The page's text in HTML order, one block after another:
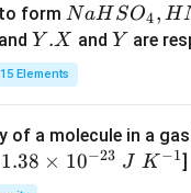
w
C _
{2}
{4}
(g)
to formN
a
H
S
_
4,
NaH SO4, H
and Y.
X
Y .X and Y
Y are
Elements
of a molecule in a
1.
38
1.38 × 10−23 J K −1]